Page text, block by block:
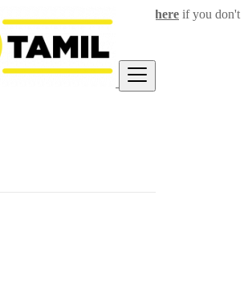
to the best deals. Click here if you don't